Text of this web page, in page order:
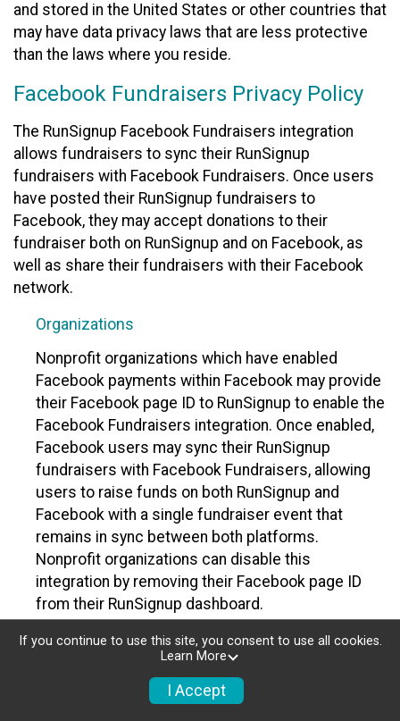
and stored in the United States or other countries that
may have data privacy laws that are less protective
than the laws where you reside.
Facebook Fundraisers Privacy Policy
The RunSignup Facebook Fundraisers integration
allows fundraisers to sync their RunSignup
fundraisers with Facebook Fundraisers. Once users
have posted their RunSignup fundraisers to
Facebook, they may accept donations to their
fundraiser both on RunSignup and on Facebook, as
well as share their fundraisers with their Facebook
network.
Organizations
Nonprofit organizations which have enabled
Facebook payments within Facebook may provide
their Facebook page ID to RunSignup to enable the
Facebook Fundraisers integration. Once enabled,
Facebook users may sync their RunSignup
fundraisers with Facebook Fundraisers, allowing
users to raise funds on both RunSignup and
Facebook with a single fundraiser event that
remains in sync between both platforms.
Nonprofit organizations can disable this
integration by removing their Facebook page ID
from their RunSignup dashboard.
Individuals
Individuals who are raising funds in a RunSignup
fundraising event which has enabled the Facebook
If you continue to use this site, you consent to use all cookies.
Learn More
I Accept